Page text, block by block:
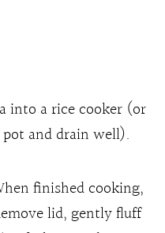
into a rice cooker (or
and drain well).
finished cooking,
lid, gently fluff